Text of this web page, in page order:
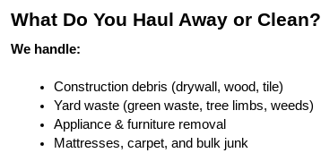
What Do You Haul Away or Clean?
We handle:
Construction debris (drywall, wood, tile)
Yard waste (green waste, tree limbs, weeds)
Appliance & furniture removal
Mattresses, carpet, and bulk junk